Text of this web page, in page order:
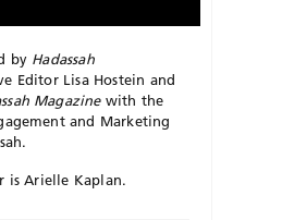
by Hadassah
Editor Lisa Hostein and
Magazinewith the
and Marketing
is Arielle Kaplan.